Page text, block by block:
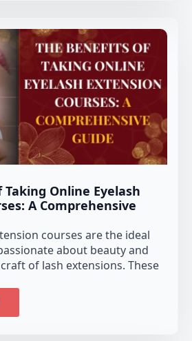
Online Eyelash
A Comprehensive
courses are the ideal
about beauty and
of lash extensions. These